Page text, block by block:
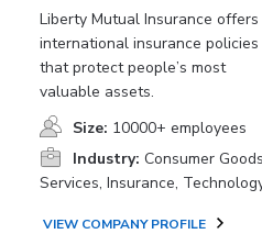
Liberty Mutual Insurance offers
international insurance policies
that protect people’s most
valuable assets.
Size: 10000+ employees
Industry: Consumer
Services, Insurance,
VIEW COMPANY PROFILE